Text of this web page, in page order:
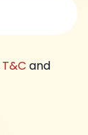
T&C and